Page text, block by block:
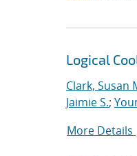
Logical
Clark, Susan
Jaimie S.;
More Details